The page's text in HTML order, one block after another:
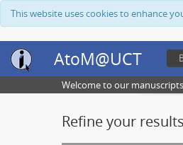
This website uses cookies to enhance
AtoM@UCT
Welcome to our
Refine your